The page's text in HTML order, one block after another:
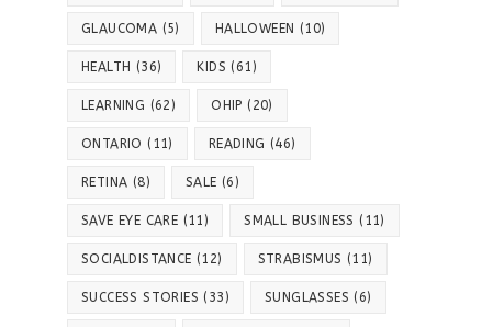
GLAUCOMA (5) HALLOWEEN (10)
HEALTH (36) KIDS (61)
LEARNING (62) OHIP (20)
ONTARIO (11) READING (46)
RETINA (8) SALE (6)
SAVE EYE CARE (11) SMALL BUSINESS (11)
SOCIALDISTANCE (12) STRABISMUS (11)
SUCCESS STORIES (33) SUNGLASSES (6)